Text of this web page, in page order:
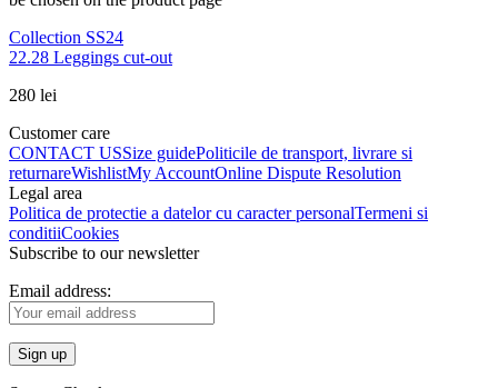
Collection SS24
22.28 Leggings cut-out
280 lei
Customer care
CONTACT USSize guidePoliticile de transport, livrare si
returnareWishlistMy AccountOnline Dispute Resolution
Legal area
Politica de protectie a datelor cu caracter personalTermeni si
conditiiCookies
Subscribe to our newsletter
Email address: